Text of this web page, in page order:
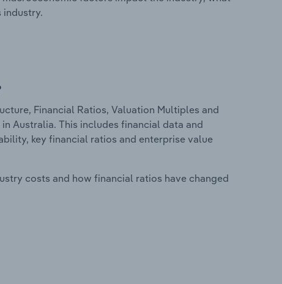
industry.
Financial Ratios, Valuation Multiples and
Australia. This includes financial data and
key financial ratios and enterprise value
costs and how financial ratios have changed